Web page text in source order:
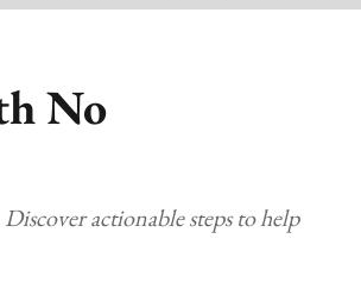
No
actionable steps to help